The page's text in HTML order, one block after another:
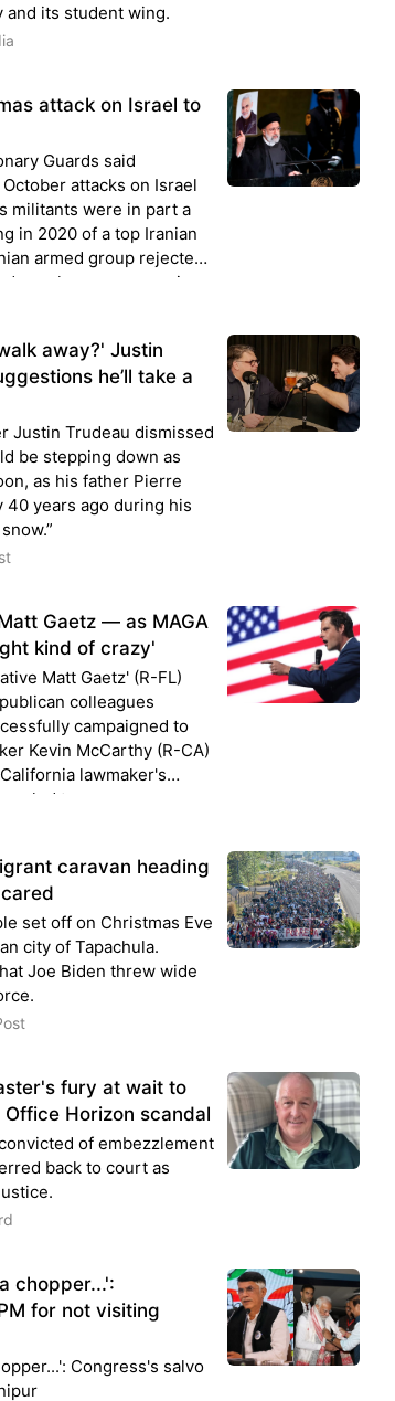
its student wing.
attack on Israel to
Guards said
attacks on Israel
militants were in part a
in 2020 of a top Iranian
armed group rejected
spokesman appearing
away?' Justin
he’ll take a
Justin Trudeau dismissed
be stepping down as
as his father Pierre
40 years ago during his
Gaetz — as MAGA
kind of crazy'
Matt Gaetz' (R-FL)
colleagues
campaigned to
Kevin McCarthy (R-CA)
lawmaker's
to pass any
caravan heading
set off on Christmas Eve
city of Tapachula.
Joe Biden threw wide
fury at wait to
Horizon scandal
of embezzlement
back to court as
chopper...':
for not visiting
Congress's salvo